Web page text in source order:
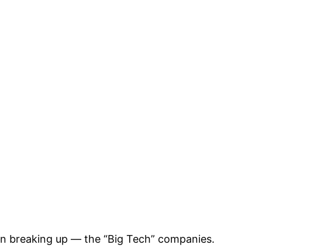
breaking up — the “Big Tech” companies.